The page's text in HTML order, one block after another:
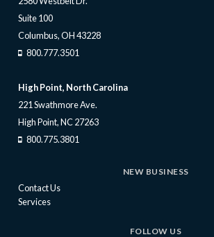
Suite 100
Columbus, OH 43228
800.777.3501
High Point, North Carolina
221 Swathmore Ave.
High Point, NC 27263
800.775.3801
NEW BUSINESS
Contact Us
Services
FOLLOW US